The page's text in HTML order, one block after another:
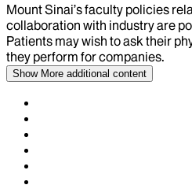
Mount Sinai’s faculty policies
collaboration with industry are
Patients may wish to ask their
they perform for companies.
Show More additional content